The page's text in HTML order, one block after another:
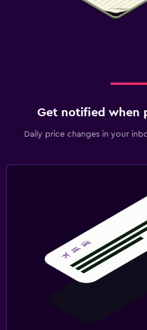
Get notified when
Daily price changes in your